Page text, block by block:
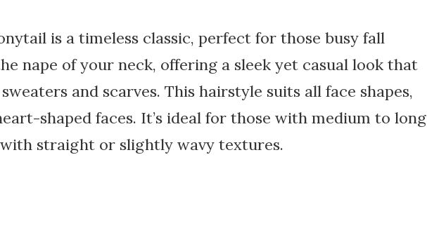
is a timeless classic, perfect for those busy fall
nape of your neck, offering a sleek yet casual look that
and scarves. This hairstyle suits all face shapes,
shaped faces. It’s ideal for those with medium to long
straight or slightly wavy textures.